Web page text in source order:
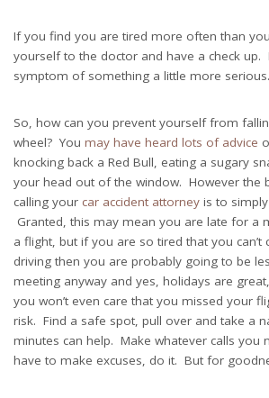
If you find you are tired more often than
yourself to the doctor and have a check up.
symptom of something a little more serious.
So, how can you prevent yourself from
wheel? You may have heard lots of advice
knocking back a Red Bull, eating a sugary
your head out of the window. However the
calling your car accident attorney is to
Granted, this may mean you are late for a
a flight, but if you are so tired that you can’t
driving then you are probably going to be
meeting anyway and yes, holidays are
you won’t even care that you missed your
risk. Find a safe spot, pull over and take a
minutes can help. Make whatever calls you
have to make excuses, do it. But for